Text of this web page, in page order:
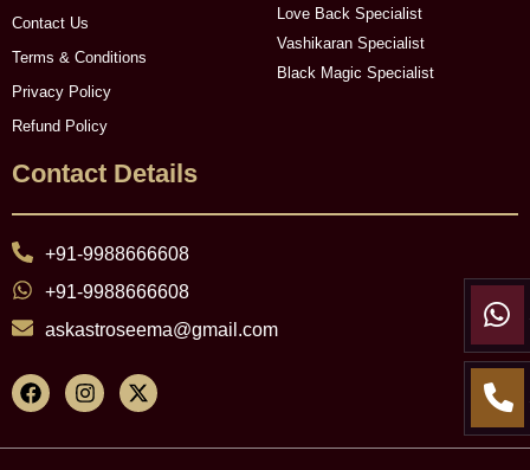
Contact Us
Terms & Conditions
Privacy Policy
Refund Policy
Love Back Specialist
Vashikaran Specialist
Black Magic Specialist
Contact Details
+91-9988666608
+91-9988666608
askastroseema@gmail.com